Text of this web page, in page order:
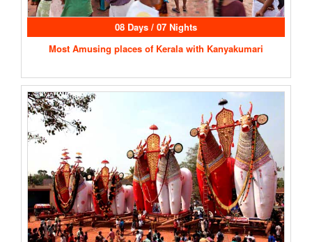
08 Days / 07 Nights
Most Amusing places of Kerala with Kanyakumari